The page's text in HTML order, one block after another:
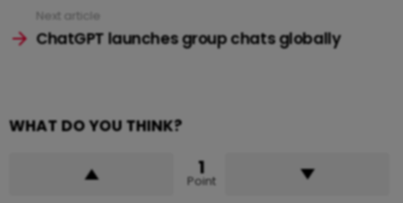
Next article
ChatGPT launches group chats globally
WHAT DO YOU THINK?
1
Point